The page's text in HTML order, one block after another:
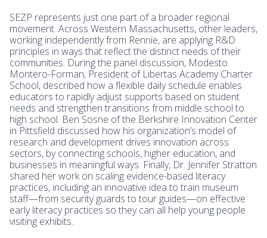
SEZP represents just one part of a broader regional
movement. Across Western Massachusetts, other leaders,
working independently from Rennie, are applying R&D
principles in ways that reflect the distinct needs of their
communities. During the panel discussion, Modesto
Montero-Forman, President of Libertas Academy Charter
School, described how a flexible daily schedule enables
educators to rapidly adjust supports based on student
needs and strengthen transitions from middle school to
high school. Ben Sosne of the Berkshire Innovation Center
in Pittsfield discussed how his organization’s model of
research and development drives innovation across
sectors, by connecting schools, higher education, and
businesses in meaningful ways. Finally, Dr. Jennifer Stratton
shared her work on scaling evidence-based literacy
practices, including an innovative idea to train museum
staff—from security guards to tour guides—on effective
early literacy practices so they can all help young people
visiting exhibits.